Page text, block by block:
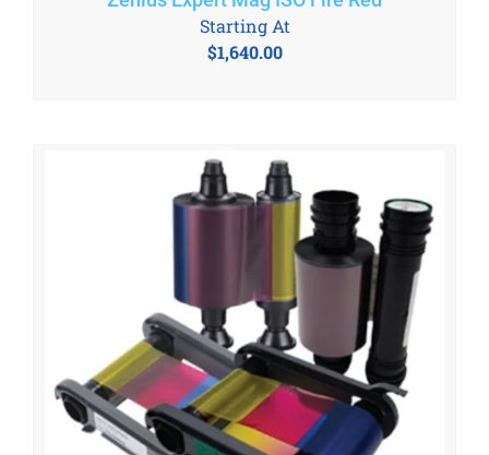
$1,640.00
Starting At